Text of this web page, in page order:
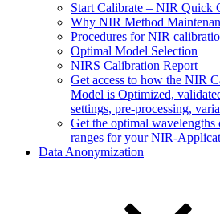
Start Calibrate – NIR Quick
Why NIR Method
Procedures for NIR
Optimal Model Selection
NIRS Calibration Report
Get access to how the NIR
Model is Optimized,
settings, pre-processing,
Get the optimal wavelengths
ranges for your NIR-
Data Anonymization